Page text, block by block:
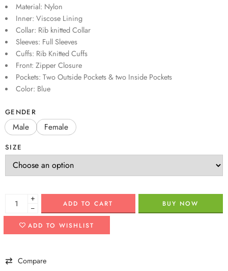
Material: Nylon
Inner: Viscose Lining
Collar: Rib knitted Collar
Sleeves: Full Sleeves
Cuffs: Rib Knitted Cuffs
Front: Zipper Closure
Pockets: Two Outside Pockets & two Inside Pockets
Color: Blue
GENDER
Male Female
SIZE
+
−
ADD TO CART BUY NOW
ADD TO WISHLIST
Compare